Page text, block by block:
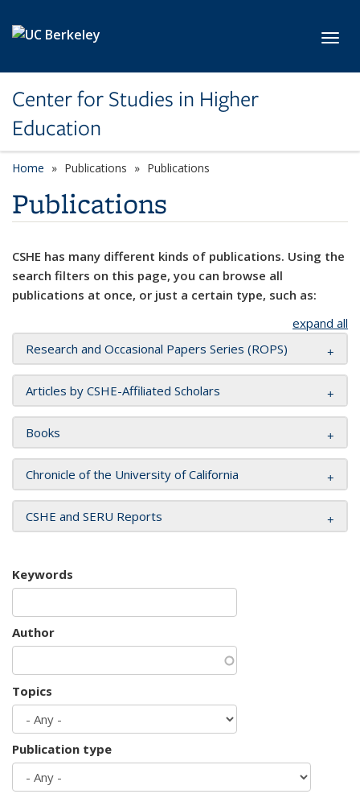
Center for Studies in Higher
Education
Home Publications Publications
Publications
CSHE has many different kinds of publications. Using the
search filters on this page, you can browse all
publications at once, or just a certain type, such as:
expand all
Research and Occasional Papers Series (ROPS)
Articles by CSHE-Affiliated Scholars
Books
Chronicle of the University of California
CSHE and SERU Reports
Keywords
Author
Topics
Publication type